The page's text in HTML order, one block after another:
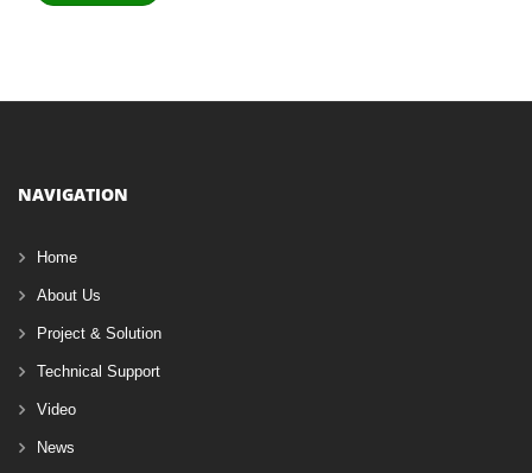
NAVIGATION
Home
About Us
Project & Solution
Technical Support
Video
News